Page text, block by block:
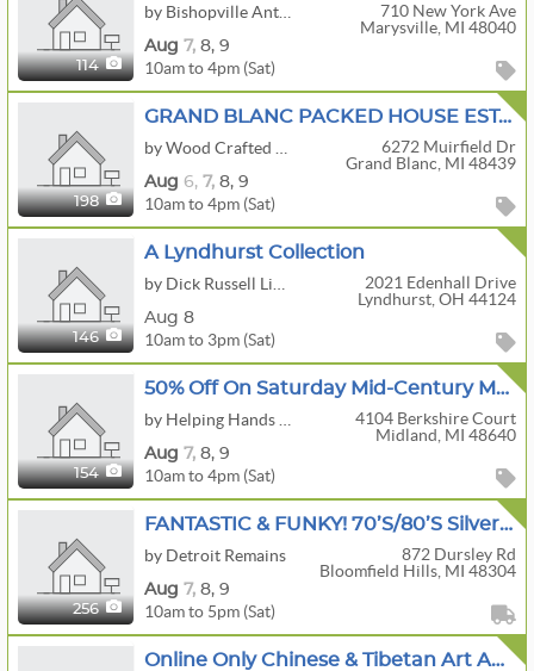
114
710 New York Ave
Marysville, MI 48040
Aug 7, 8, 9
10am to 4pm (Sat)
198
GRAND BLANC PACKED HOUSE ESTATE SALE | Slot Machine • Tools • Uranium Glass • Crafts
6272 Muirfield Dr
Grand Blanc, MI 48439
Aug 6, 7, 8, 9
10am to 4pm (Sat)
146
A Lyndhurst Collection
2021 Edenhall Drive
Lyndhurst, OH 44124
Aug 8
10am to 3pm (Sat)
154
50% Off On Saturday Mid-Century Modern Midland Estate Sale!
4104 Berkshire Court
Midland, MI 48640
Aug 7, 8, 9
10am to 4pm (Sat)
256
FANTASTIC & FUNKY! 70’s/80’s Silverdome Photographer! Midcentury, Antique Nautical, 81 Corvette!
by Detroit Remains
872 Dursley Rd
Bloomfield Hills, MI 48304
Aug 7, 8, 9
10am to 5pm (Sat)
Online Only Chinese & Tibetan Art Auction - ONLINE NOW